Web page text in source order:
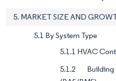
5. MARKET SIZE AND
5.1 By System Type
5.1.1 HVAC
5.1.2